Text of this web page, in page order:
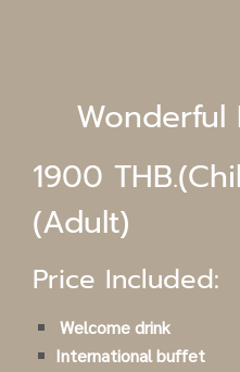
Wonderful
1900
(Adult)
Price Included:
Welcome drink
International buffet